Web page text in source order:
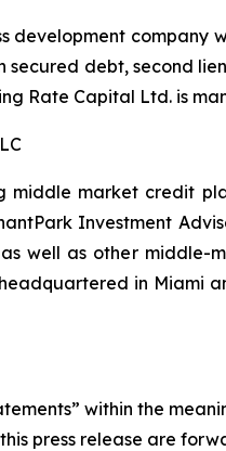
development
debt, second
Rate Capital Ltd. is
middle market credit
Investment
well as other
in Miami
within the
press release are